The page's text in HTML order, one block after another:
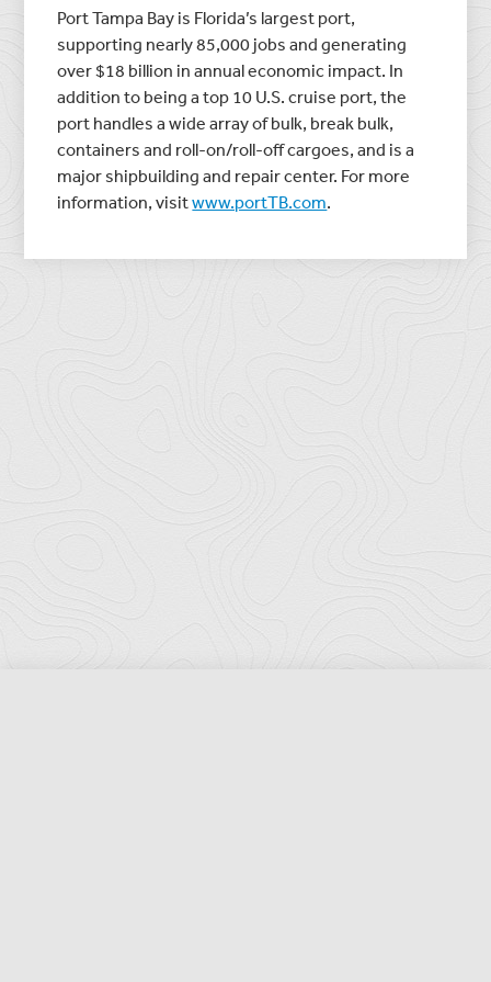
Port Tampa Bay is Florida’s largest port,
supporting nearly 85,000 jobs and generating
over$18 billion in annual economic impact. In
addition to being a top 10 U.S. cruise port, the
port handles a wide array of bulk, break bulk,
containers and roll-on/roll-off cargoes, and is a
major shipbuilding and repair center. For more
information, visitwww.portTB.com.